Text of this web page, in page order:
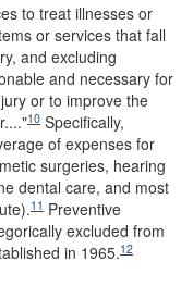
to treat illnesses or
or services that fall
and excluding
and necessary for
or to improve the
10 Specifically,
of expenses for
surgeries, hearing
dental care, and most
11 Preventive
excluded from
in 1965.12